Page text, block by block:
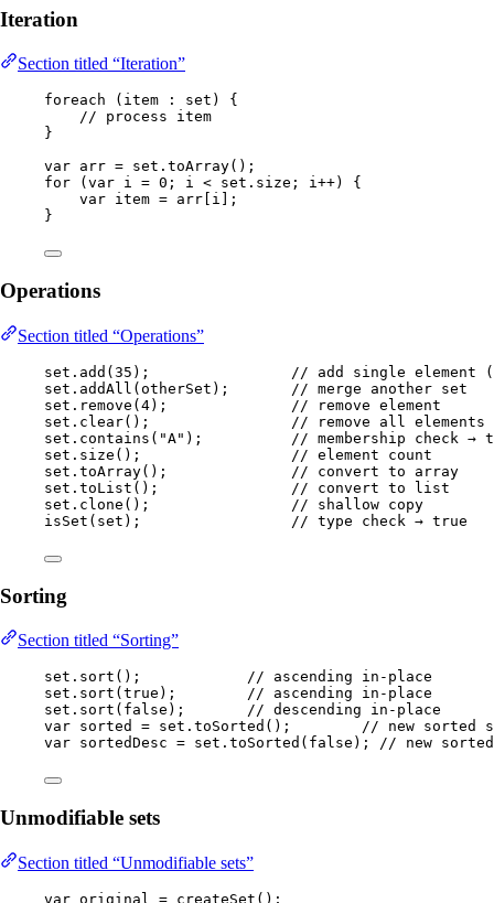
Iteration
Section titled “Iteration”
foreach ( item : set )
{
// process item
}
var arr = set . toArray() ;
for ( var i = 0 ; i < set . size ; i++) {
var item = arr[i];
}
Operations
Section titled “Operations”
set . add ( 35 ) ;
// add single element
set . addAll ( otherSet ) ;
// merge another set
set . remove ( 4) ;
// remove element
set . clear() ;
// remove all elements
set . contains ( "A" ) ;
// membership check →
set . size () ;
// element count
set . toArray() ;
// convert to array
set . toList () ;
// convert to list
set . clone () ;
// shallow copy
isSet ( set ) ; // type check → true
Sorting
Section titled “Sorting”
set . sort () ; // ascending in-place
set . sort ( true ) ; // ascending in-place
set . sort ( false ) ; // descending in-place
var sorted = set . toSorted () ; // new sorted
var sortedDesc = set . toSorted ( false ) ; // new
Unmodifiable sets
Section titled “Unmodifiable sets”
var original = createSet () ;